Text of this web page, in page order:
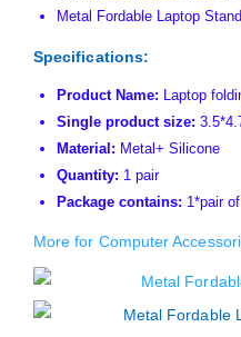
Metal Fordable Laptop
Specifications:
Product Name: Laptop
Single product size:
Material: Metal+ Silicone
Quantity: 1 pair
Package contains: 1*pair
More for Computer